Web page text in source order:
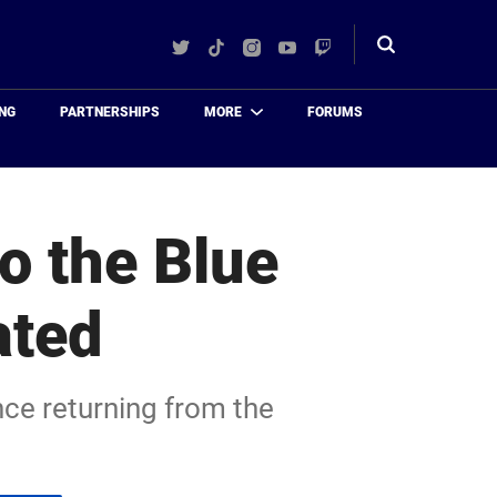
TwitterTikTokInstagram
YouTube
Twitch
Toggle
PARTNERSHIPS MORE FORUMS
the Blue
returning from the